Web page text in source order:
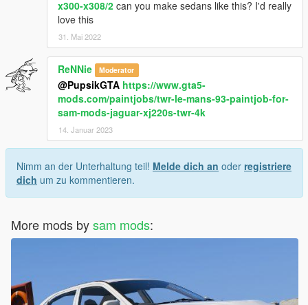
x300-x308/2 can you make sedans like this? I'd really
love this
31. Mai 2022
ReNNie Moderator
@PupsikGTA https://www.gta5-
mods.com/paintjobs/twr-le-mans-93-paintjob-for-
sam-mods-jaguar-xj220s-twr-4k
14. Januar 2023
Nimm an der Unterhaltung teil! Melde dich an oder registriere
dich um zu kommentieren.
More mods bysam mods: